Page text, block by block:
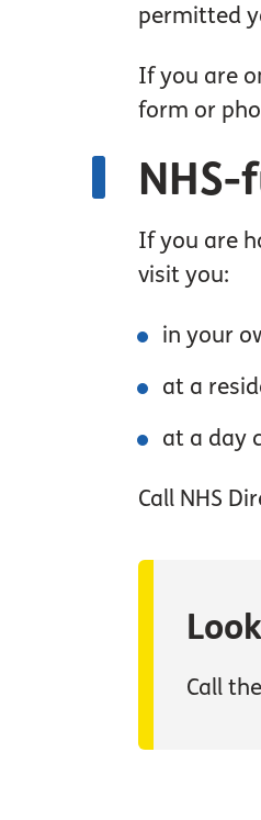
permitted
If you are
form or
If you are
visit you:
in your
at a
at a day
Call NHS
Call the